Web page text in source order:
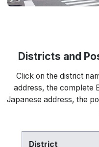
Districts and
Click on the district
address, the complete
Japanese address, the
District